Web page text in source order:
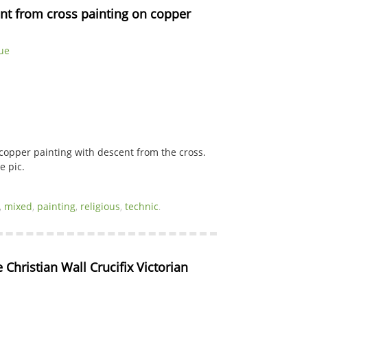
from cross painting on copper
painting with descent from the cross.
pic.
, mixed, painting, religious, technic.
Christian Wall Crucifix Victorian